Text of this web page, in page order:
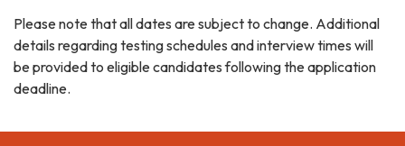
Please note that all dates are subject to change. Additional
details regarding testing schedules and interview times will
be provided to eligible candidates following the application
deadline.